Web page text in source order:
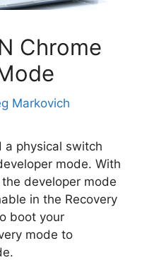
Chrome
Markovich
a physical switch
mode. With
developer mode
in the Recovery
boot your
mode to